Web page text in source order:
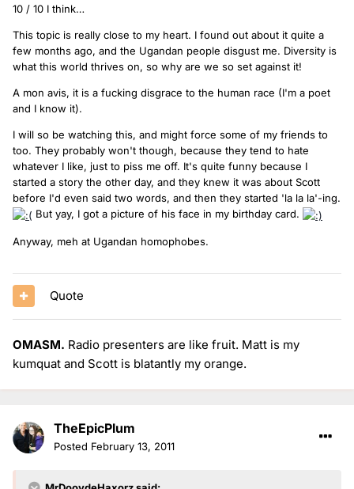
10 / 10 I think…
This topic is really close to my heart. I found out about it quite a
few months ago, and the Ugandan people disgust me. Diversity is
what this world thrives on, so why are we so set against it!
A mon avis, it is a fucking disgrace to the human race (I'm a poet
and I know it).
I will so be watching this, and might force some of my friends to
too. They probably won't though, because they tend to hate
whatever I like, just to piss me off. It's quite funny because I
started a story the other day, and they knew it was about Scott
before I'd even said two words, and then they started 'la la la'-ing.
But yay, I got a picture of his face in my birthday card.
Anyway, meh at Ugandan homophobes.
Quote
OMASM. Radio presenters are like fruit. Matt is my
kumquat and Scott is blatantly my orange.
TheEpicPlum
Posted February 13, 2011